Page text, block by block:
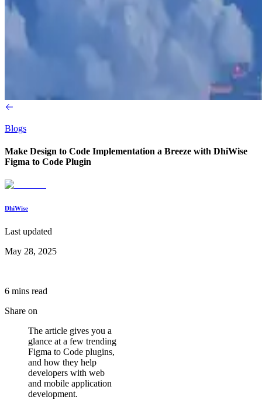
Blogs
Make Design to Code Implementation a Breeze with DhiWise
Figma to Code Plugin
DhiWise
Last updated
May 28, 2025
6 mins read
Share on
The article gives you a
glance at a few trending
Figma to Code plugins,
and how they help
developers with web
and mobile application
development.